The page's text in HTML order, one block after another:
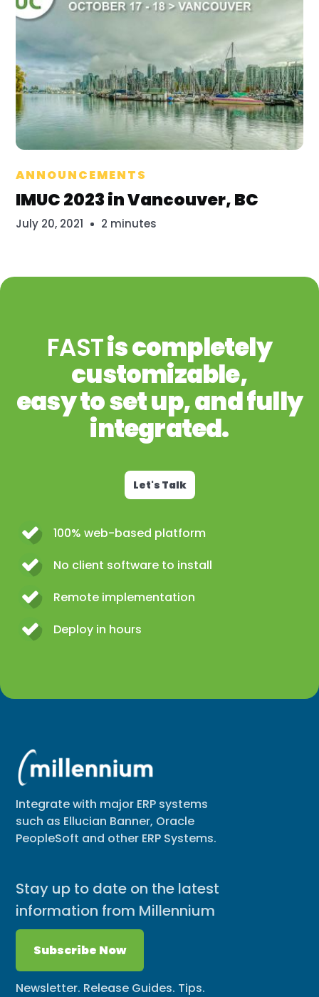
Millennium
ANNOUNCEMENTS
IMUC 2023 in Vancouver, BC
July 20, 2021 2 minutes
FASTis completely
customizable,
easy to set up, and fully
integrated.
Let's Talk
100% web-based platform
No client software to install
Remote implementation
Deploy in hours
Integrate with major ERP systems
such as Ellucian Banner, Oracle
PeopleSoft and other ERP Systems.
Stay up to date on the latest
information from Millennium
Subscribe Now
Newsletter. Release Guides. Tips.